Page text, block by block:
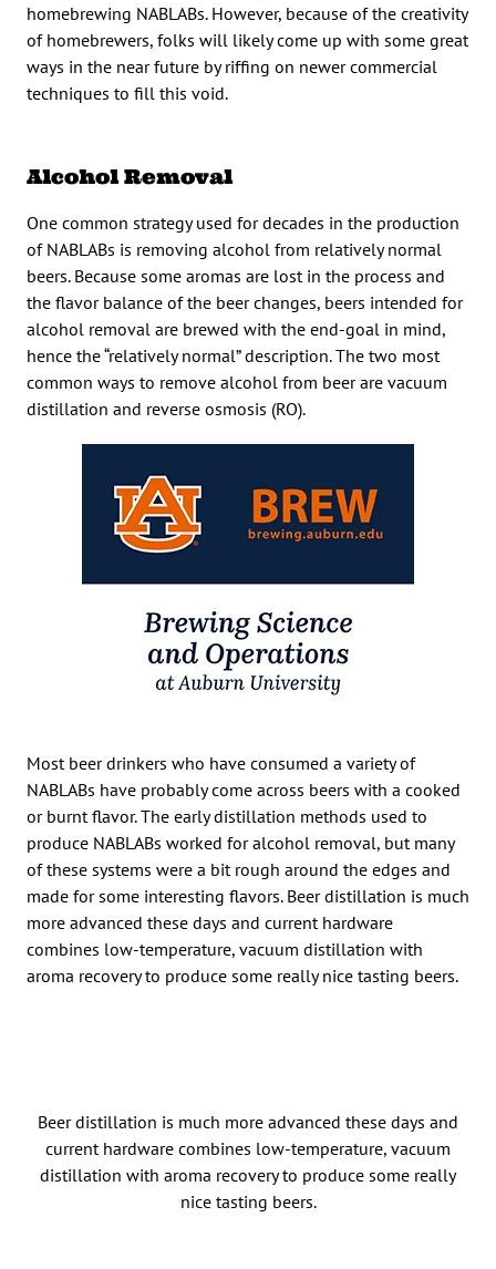
homebrewing NABLABs. However, because of the creativity
of homebrewers, folks will likely come up with some great
ways in the near future by riffing on newer commercial
techniques to fill this void.
Alcohol Removal
One common strategy used for decades in the production
of NABLABs is removing alcohol from relatively normal
beers. Because some aromas are lost in the process and
the flavor balance of the beer changes, beers intended for
alcohol removal are brewed with the end-goal in mind,
hence the “relatively normal” description. The two most
common ways to remove alcohol from beer are vacuum
distillation and reverse osmosis (RO).
Most beer drinkers who have consumed a variety of
NABLABs have probably come across beers with a cooked
or burnt flavor. The early distillation methods used to
produce NABLABs worked for alcohol removal, but many
of these systems were a bit rough around the edges and
made for some interesting flavors. Beer distillation is much
more advanced these days and current hardware
combines low-temperature, vacuum distillation with
aroma recovery to produce some really nice tasting beers.
Beer distillation is much more advanced these days and
current hardware combines low-temperature, vacuum
distillation with aroma recovery to produce some really
nice tasting beers.